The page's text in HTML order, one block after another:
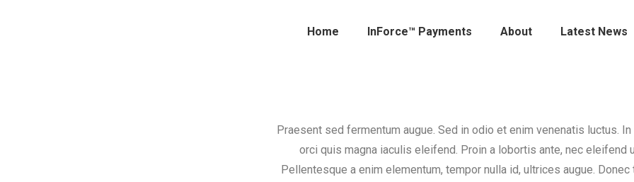
Home InForce™ Payments About Latest News
Praesent sed fermentum augue. Sed in odio et enim venenatis luctus.
orci quis magna iaculis eleifend. Proin a lobortis ante, nec eleifend
Pellentesque a enim elementum, tempor nulla id, ultrices augue. Donec